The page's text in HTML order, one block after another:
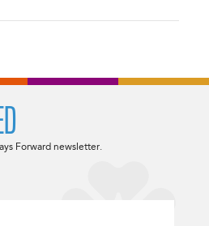
Forward newsletter.